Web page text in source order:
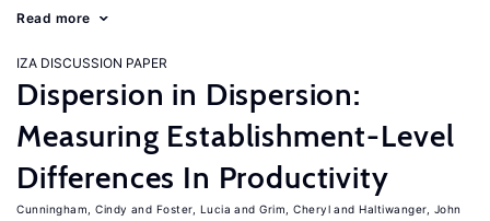
Read more
IZA DISCUSSION PAPER
Dispersion in Dispersion:
Measuring Establishment-Level
Differences In Productivity
Cunningham, Cindy Foster, Lucia Grim, Cheryl
Haltiwanger, John